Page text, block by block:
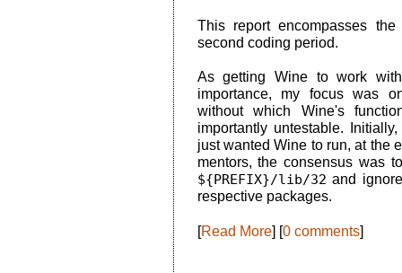
This report encompasses
second coding period.
As getting Wine to work
importance, my focus was
without which Wine's
importantly untestable.
just wanted Wine to run, at the
mentors, the consensus was
${PREFIX}/lib/32 and
respective packages.
[Read More] [0 comments]